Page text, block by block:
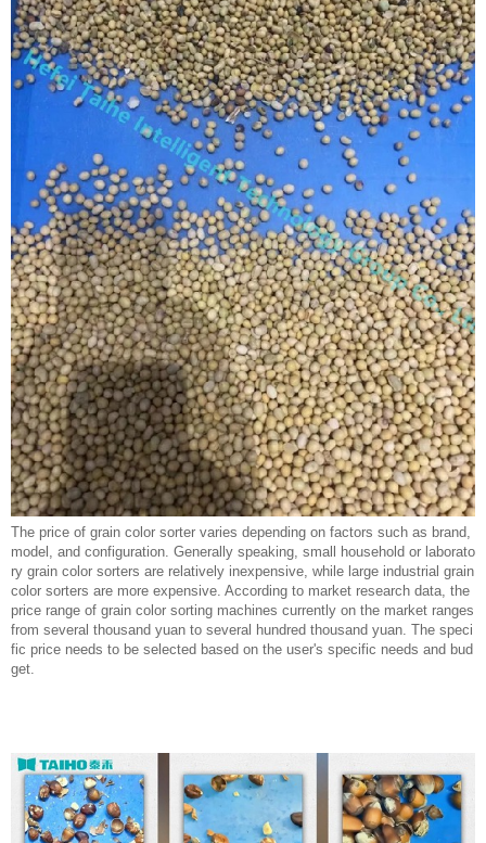
The price of grain color sorter varies depending on factors such as brand,
model, and configuration. Generally speaking, small household or laborato
ry grain color sorters are relatively inexpensive, while large industrial grain
color sorters are more expensive. According to market research data, the
price range of grain color sorting machines currently on the market ranges
from several thousand yuan to several hundred thousand yuan. The speci
fic price needs to be selected based on the user's specific needs and bud
get.